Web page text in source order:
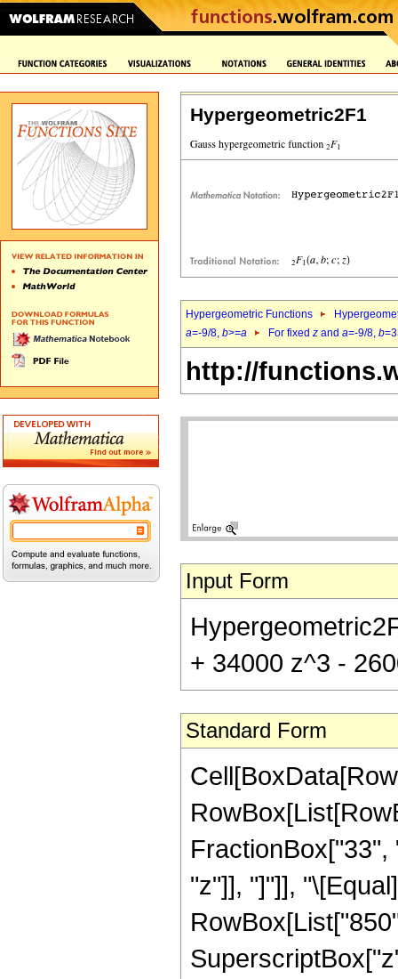
Hypergeometric2F1
Hypergeometric Functions
a=-9/8, b>=a For fixed z and a=-9/8, b
http://
Input Form
+ 34000 z^3 -
Standard Form
"z"]], "]"]],